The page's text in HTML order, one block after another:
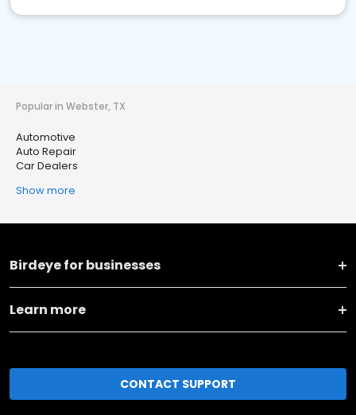
Popular in Webster, TX
Automotive
Auto Repair
Car Dealers
Show more
Birdeye for businesses
Learn more
CONTACT SUPPORT